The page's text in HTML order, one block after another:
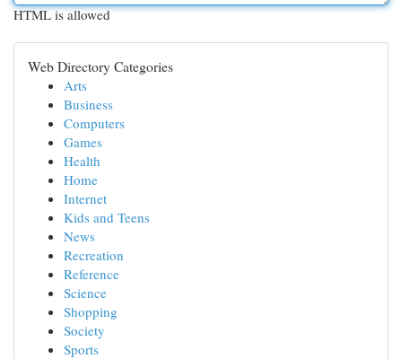
HTML is allowed
Web Directory Categories
Arts
Business
Computers
Games
Health
Home
Internet
Kids and Teens
News
Recreation
Reference
Science
Shopping
Society
Sports